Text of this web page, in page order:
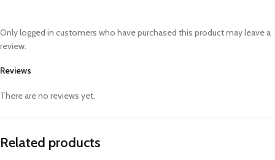
Reviews
There are no reviews yet.
Only logged in customers who have purchased this product may leave a
review.
Related products